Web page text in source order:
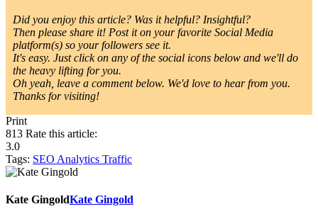
Did you enjoy this article? Was it helpful? Insightful?
Then please share it! Post it on your favorite Social Media
platform(s) so your followers see it.
It's easy. Just click on any of the social icons below and we'll do
the heavy lifting for you.
Oh yeah, leave a comment below. We'd love to hear from you.
Thanks for visiting!
Print
813 Rate this article:
3.0
Tags: SEO Analytics Traffic
Kate GingoldKate Gingold